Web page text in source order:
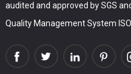
audited and approved by SGS
Quality Management System